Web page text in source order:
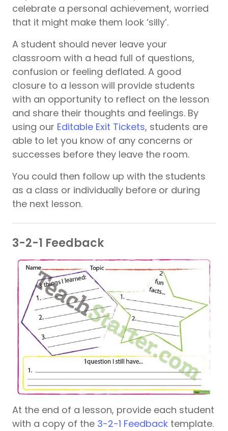
celebrate a personal achievement, worried
that it might make them look ‘silly’.
A student should never leave your
classroom with a head full of questions,
confusion or feeling deflated. A good
closure to a lesson will provide students
with an opportunity to reflect on the lesson
and share their thoughts and feelings. By
using our Editable Exit Tickets, students are
able to let you know of any concerns or
successes before they leave the room.
You could then follow up with the students
as a class or individually before or during
the next lesson.
3-2-1 Feedback
At the end of a lesson, provide each student
with a copy of the 3-2-1 Feedback template.